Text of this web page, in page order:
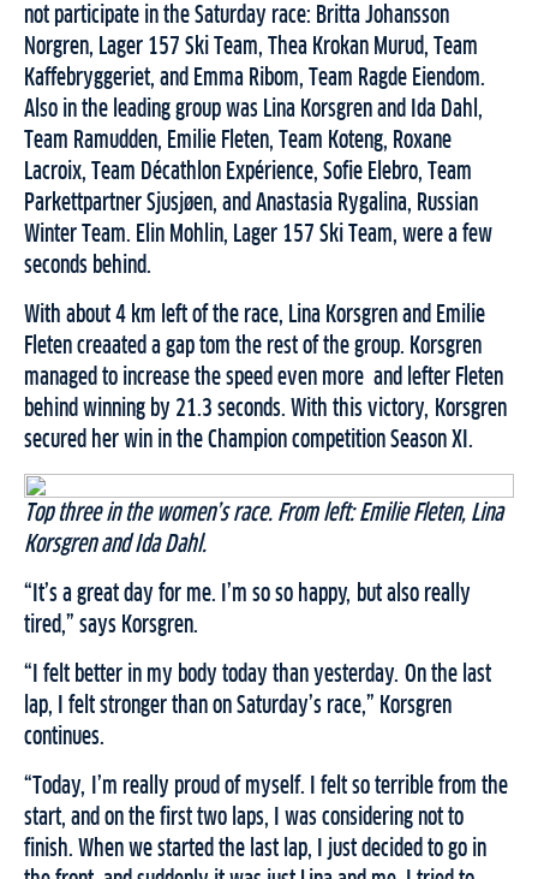
not participate in the Saturday race: Britta Johansson
Norgren, Lager 157 Ski Team, Thea Krokan Murud, Team
Kaffebryggeriet, and Emma Ribom, Team Ragde Eiendom.
Also in the leading group was Lina Korsgren and Ida Dahl,
Team Ramudden, Emilie Fleten, Team Koteng, Roxane
Lacroix, Team Décathlon Expérience, Sofie Elebro, Team
Parkettpartner Sjusjøen, and Anastasia Rygalina, Russian
Winter Team. Elin Mohlin, Lager 157 Ski Team, were a few
seconds behind.
With about 4 km left of the race, Lina Korsgren and Emilie
Fleten creaated a gap tom the rest of the group. Korsgren
managed to increase the speed even more and lefter Fleten
behind winning by 21.3 seconds. With this victory, Korsgren
secured her win in the Champion competition Season XI.
Top three in the women’s race. From left: Emilie Fleten, Lina
Korsgren and Ida Dahl.
“It’s a great day for me. I’m so so happy, but also really
tired,” says Korsgren.
“I felt better in my body today than yesterday. On the last
lap, I felt stronger than on Saturday’s race,” Korsgren
continues.
“Today, I’m really proud of myself. I felt so terrible from the
start, and on the first two laps, I was considering not to
finish. When we started the last lap, I just decided to go in